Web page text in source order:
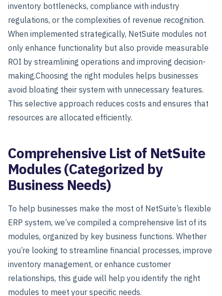
inventory bottlenecks, compliance with industry
regulations, or the complexities of revenue recognition.
When implemented strategically, NetSuite modules not
only enhance functionality but also provide measurable
ROI by streamlining operations and improving decision-
making.Choosing the right modules helps businesses
avoid bloating their system with unnecessary features.
This selective approach reduces costs and ensures that
resources are allocated efficiently.
Comprehensive List of NetSuite
Modules (Categorized by
Business Needs)
To help businesses make the most of NetSuite’s flexible
ERP system, we’ve compiled a comprehensive list of its
modules, organized by key business functions. Whether
you’re looking to streamline financial processes, improve
inventory management, or enhance customer
relationships, this guide will help you identify the right
modules to meet your specific needs.